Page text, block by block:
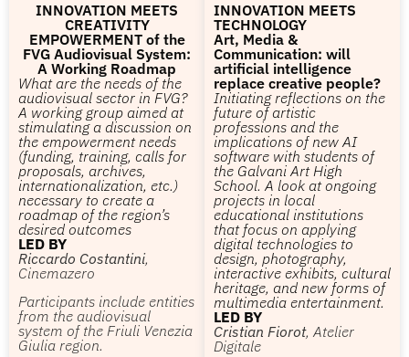
INNOVATION MEETS
CREATIVITY
EMPOWERMENT of the
FVG Audiovisual System:
A Working Roadmap
What are the needs of the
audiovisual sector in FVG?
A working group aimed at
stimulating a discussion on
the empowerment needs
(funding, training, calls for
proposals, archives,
internationalization, etc.)
necessary to create a
roadmap of the region’s
desired outcomes
LED BY
Riccardo Costantini,
Cinemazero
Participants include entities
from the audiovisual
system of the Friuli Venezia
Giulia region.
INNOVATION MEETS
TECHNOLOGY
Art, Media &
Communication: will
artificial intelligence
replace creative people?
Initiating reflections on the
future of artistic
professions and the
implications of new AI
software with students of
the Galvani Art High
School. A look at ongoing
projects in local
educational institutions
that focus on applying
digital technologies to
design, photography,
interactive exhibits, cultural
heritage, and new forms of
multimedia entertainment.
LED BY
Cristian Fiorot, Atelier
Digitale